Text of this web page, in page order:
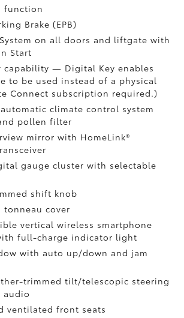
function
Brake (EPB)
on all doors and liftgate with
Start
capability — Digital Keyenables
to be used instead of a physical
Connect subscription required.)
climate control system
pollen filter
mirror with HomeLink®
gauge cluster with selectable
shift knob
tonneau cover
vertical wireless smartphone
full-charge indicator light
with auto up/down and jam
trimmed tilt/telescopic steering
audio
ventilated front seats